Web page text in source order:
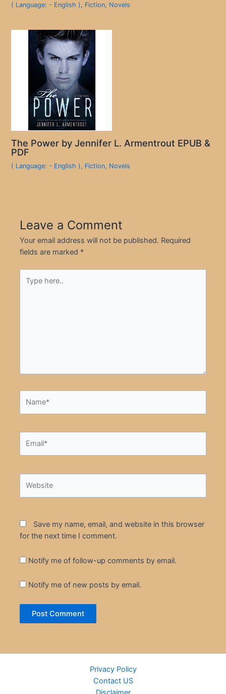
( Language: - English ), Fiction, Novels
The Power by Jennifer L. Armentrout EPUB &
PDF
( Language: - English ), Fiction, Novels
Leave a Comment
Your email address will not be published. Required
fields are marked *
here..
Save my name, email, and website in this browser
for the next time I comment.
Notify me of follow-up comments by email.
Notify me of new posts by email.
Privacy Policy
Contact US